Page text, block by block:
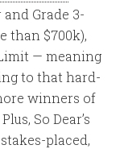
Grade 3-
than $700k),
— meaning
to that hard-
winners of
So Dear’s
placed,